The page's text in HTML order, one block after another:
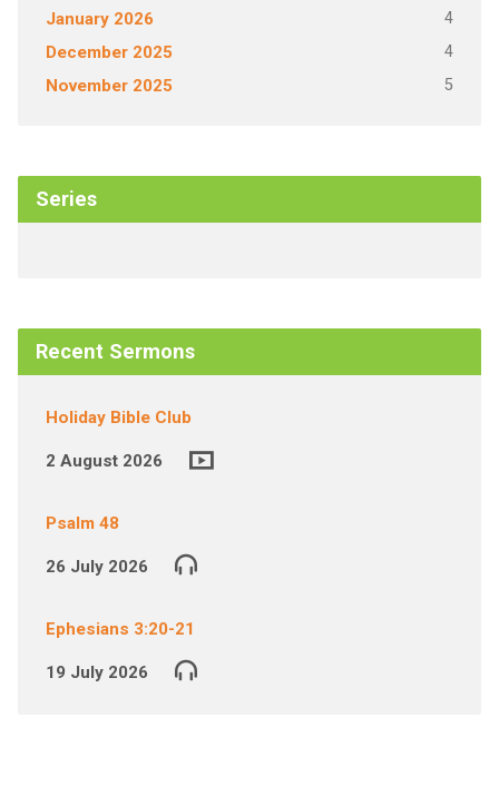
January 2026 4
December 2025 4
November 2025 5
Series
Recent Sermons
Holiday Bible Club
2 August 2026
Psalm 48
26 July 2026
Ephesians 3:20-21
19 July 2026